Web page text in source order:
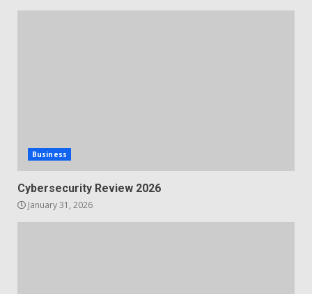
Business
Cybersecurity Review 2026
January 31, 2026